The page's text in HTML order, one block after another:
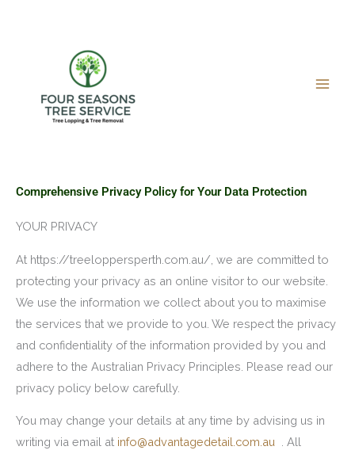
Comprehensive Privacy Policy for Your Data Protection
YOUR PRIVACY
At https://treeloppersperth.com.au/, we are committed to
protecting your privacy as an online visitor to our website.
We use the information we collect about you to maximise
the services that we provide to you. We respect the privacy
and confidentiality of the information provided by you and
adhere to the Australian Privacy Principles. Please read our
privacy policy below carefully.
You may change your details at any time by advising us in
writing via email at info@advantagedetail.com.au . All